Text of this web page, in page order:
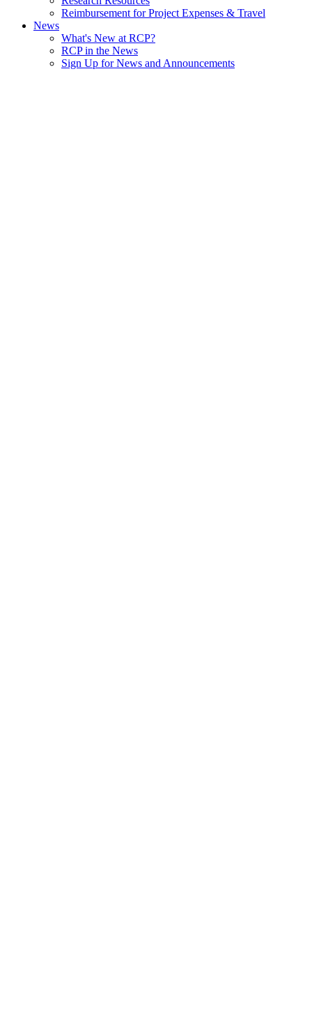
Reimbursement for Project Expenses & Travel
News
What's New at RCP?
RCP in the News
Sign Up for News and Announcements